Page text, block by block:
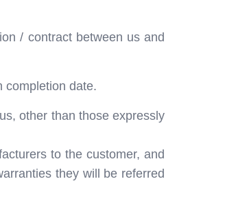
/ contract between us and
completion date.
other than those expressly
to the customer, and
they will be referred